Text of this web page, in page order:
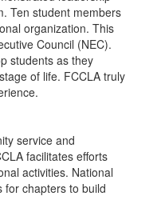
Ten student members
organization. This
Council (NEC).
students as they
of life. FCCLA truly
service and
facilitates efforts
activities. National
for chapters to build